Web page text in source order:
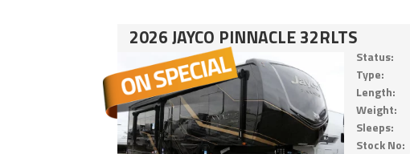
2026 JAYCO PINNACLE 32RLTS
Status:
Type:
Length:
Weight:
Sleeps:
Stock No: